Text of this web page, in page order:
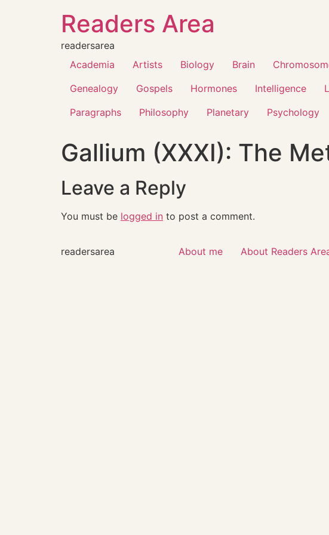
Readers Area
readersarea
Academia
Artists Biology Brain
Genealogy
Gospels Hormones Intelligence
Paragraphs
Philosophy Planetary Psychology
Gallium (XXXI): The
Leave a Reply
You must be logged in to post a comment.
readersarea About me About Readers